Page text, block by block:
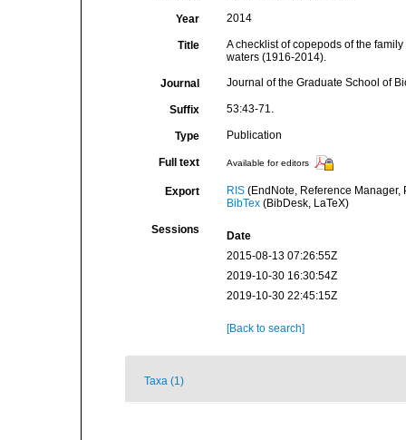
Year 2014
Title
A checklist of copepods of the
waters (1916-2014).
Journal Journal of the Graduate School of
Suffix 53:43-71.
Type Publication
Full text Available for editors
Export RIS(EndNote, Reference Manager,
BibTex(BibDesk, LaTeX)
Sessions
Date
2015-08-13 07:26:55Z
2019-10-30 16:30:54Z
2019-10-30 22:45:15Z
[Back to search]
Taxa (1)